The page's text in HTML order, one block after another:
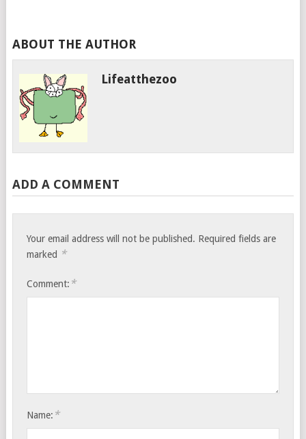
ABOUT THE AUTHOR
Lifeatthezoo
ADD A COMMENT
Your email address will not be published. Required fields are
marked *
Comment: *
Name: *